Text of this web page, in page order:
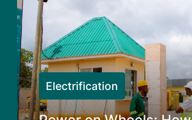
Electrification